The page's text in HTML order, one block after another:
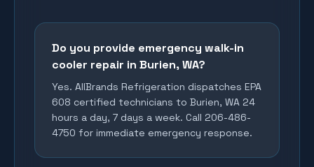
Do you provide emergency walk-in
cooler repair in Burien, WA?
Yes. AllBrands Refrigeration dispatches EPA
608 certified technicians to Burien, WA 24
hours a day, 7 days a week. Call 206-486-
4750 for immediate emergency response.